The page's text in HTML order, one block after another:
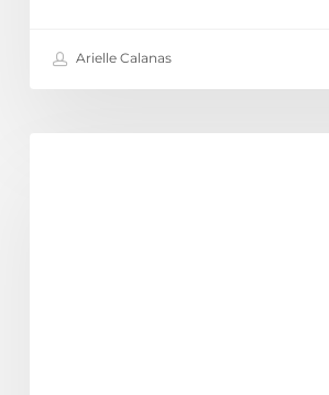
Arielle Calanas